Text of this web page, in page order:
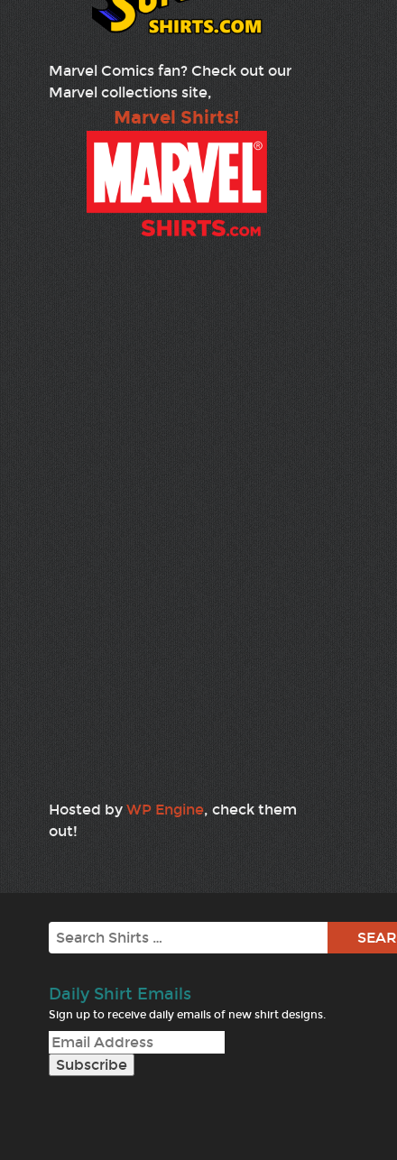
Marvel Comics fan? Check out our
Marvel collections site,
Marvel Shirts!
Hosted by WP Engine, check them
out!
Search
Daily Shirt Emails
Sign up to receive daily emails of new shirt designs.